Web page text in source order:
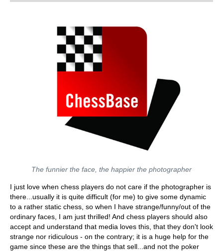
train more efficiently, intelligently and with a
The funnier the face, the happier the photographer
I just love when chess players do not care if the photographer is
there...usually it is quite difficult (for me) to give some dynamic
to a rather static chess, so when I have strange/funny/out of the
ordinary faces, I am just thrilled! And chess players should also
accept and understand that media loves this, that they don't look
strange nor ridiculous - on the contrary; it is a huge help for the
game since these are the things that sell...and not the poker